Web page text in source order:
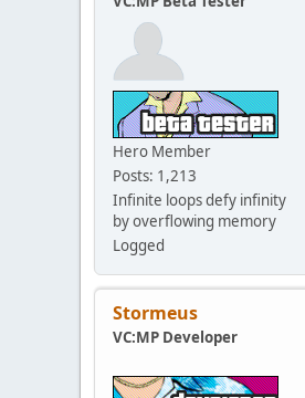
Hero Member
Posts: 1,213
Infinite loops defy infinity
by overflowing memory
Logged
Stormeus
VC:MP Developer